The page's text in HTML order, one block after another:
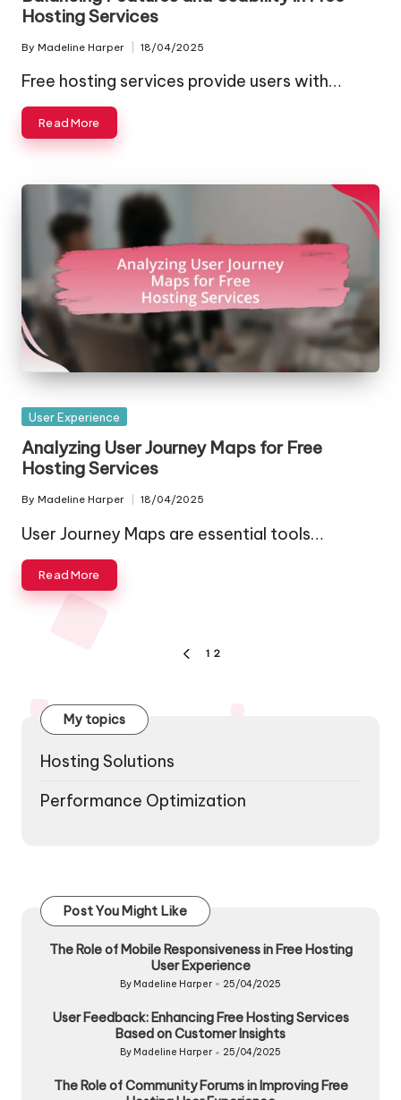
Hosting Services
Posted
by
By Madeline Harper 18/04/2025
Free hosting services provide users with…
Read More
Posted
User Experience
Analyzing User Journey Maps for Free
Hosting Services
Posted
by
By Madeline Harper 18/04/2025
User Journey Maps are essential tools…
Read More
PREVIOUS
1 2
My topics
Hosting Solutions
Performance Optimization
Post You Might Like
The Role of Mobile Responsiveness in Free Hosting
User Experience
Posted
By Madeline Harper 25/04/2025
User Feedback: Enhancing Free Hosting Services
Based on Customer Insights
Posted
By Madeline Harper 25/04/2025
The Role of Community Forums in Improving Free